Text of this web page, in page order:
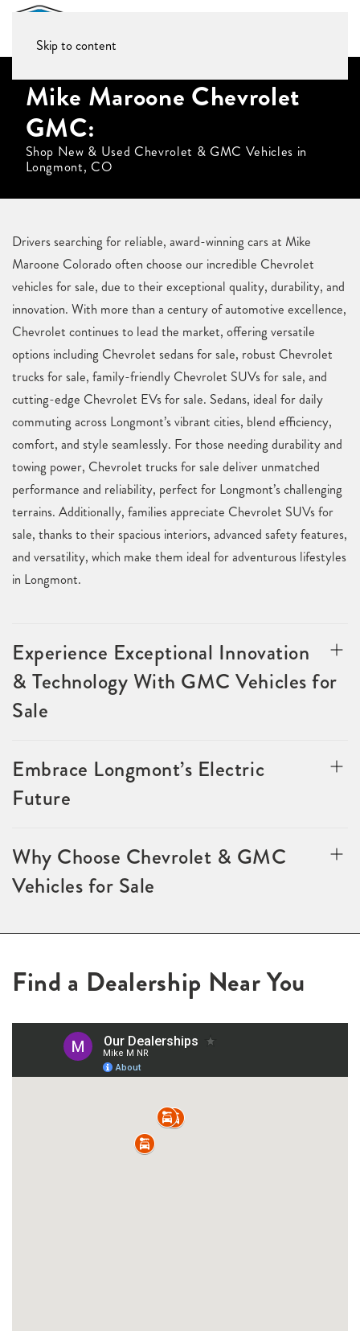
Skip to content
Mike Maroone Chevrolet
GMC:
Shop New & Used Chevrolet & GMC Vehicles in
Longmont, CO
Drivers searching for reliable, award-winning cars at Mike
Maroone Colorado often choose our incredible Chevrolet
vehicles for sale, due to their exceptional quality, durability, and
innovation. With more than a century of automotive excellence,
Chevrolet continues to lead the market, offering versatile
options including Chevrolet sedans for sale, robust Chevrolet
trucks for sale, family-friendly Chevrolet SUVs for sale, and
cutting-edge Chevrolet EVs for sale. Sedans, ideal for daily
commuting across Longmont’s vibrant cities, blend efficiency,
comfort, and style seamlessly. For those needing durability and
towing power, Chevrolet trucks for sale deliver unmatched
performance and reliability, perfect for Longmont’s challenging
terrains. Additionally, families appreciate Chevrolet SUVs for
sale, thanks to their spacious interiors, advanced safety features,
and versatility, which make them ideal for adventurous lifestyles
in Longmont.
Experience Exceptional Innovation
& Technology With GMC Vehicles for
Sale
Embrace Longmont’s Electric
Future
Why Choose Chevrolet & GMC
Vehicles for Sale
Find a Dealership Near You